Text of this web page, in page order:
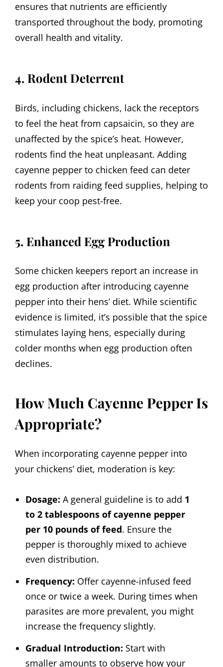
ensures that nutrients are efficiently
transported throughout the body, promoting
overall health and vitality.
4. Rodent Deterrent
Birds, including chickens, lack the receptors
to feel the heat from capsaicin, so they are
unaffected by the spice’s heat. However,
rodents find the heat unpleasant. Adding
cayenne pepper to chicken feed can deter
rodents from raiding feed supplies, helping to
keep your coop pest-free.
5. Enhanced Egg Production
Some chicken keepers report an increase in
egg production after introducing cayenne
pepper into their hens’ diet. While scientific
evidence is limited, it’s possible that the spice
stimulates laying hens, especially during
colder months when egg production often
declines.
How Much Cayenne Pepper Is
Appropriate?
When incorporating cayenne pepper into
your chickens’ diet, moderation is key:
Dosage: A general guideline is to add 1
to 2 tablespoons of cayenne pepper
per 10 pounds of feed. Ensure the
pepper is thoroughly mixed to achieve
even distribution.
Frequency: Offer cayenne-infused feed
once or twice a week. During times when
parasites are more prevalent, you might
increase the frequency slightly.
Gradual Introduction: Start with
smaller amounts to observe how your